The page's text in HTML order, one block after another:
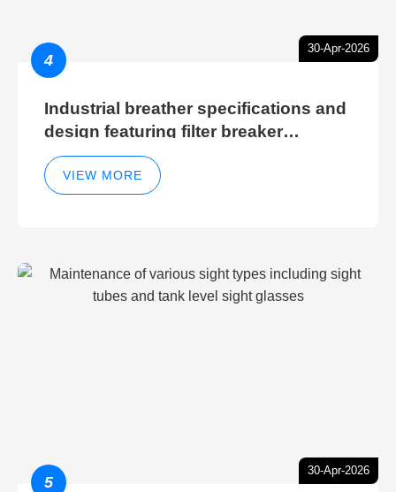
30-Apr-2026
4
Industrial breather specifications and
design featuring filter breaker
technology for hydraulic breather
cleaning efficiency
VIEW MORE
30-Apr-2026
5